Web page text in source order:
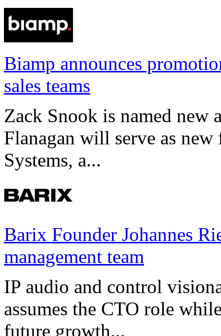
Biamp announces
sales teams
Zack Snook is named new
Flanagan will serve as
Systems, a...
Barix Founder Johannes
management team
IP audio and control
assumes the CTO role
future growth...